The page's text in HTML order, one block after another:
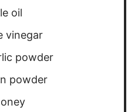
oil
vinegar
powder
powder